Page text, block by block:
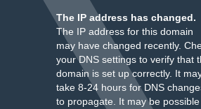
The IP address has changed.
The IP address for this domain
may have changed recently.
your DNS settings to verify that
domain is set up correctly. It
take 8-24 hours for DNS
to propagate. It may be